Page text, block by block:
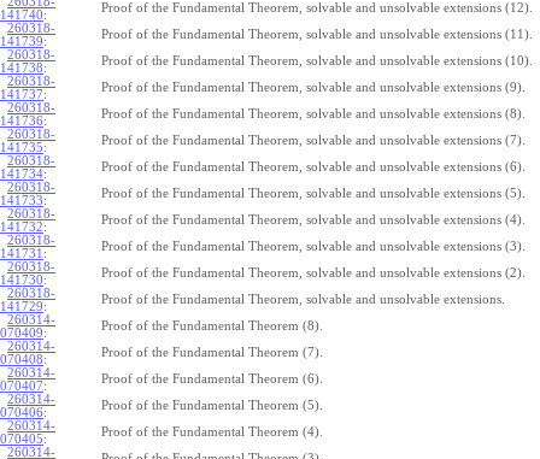
141740:
Proof of the Fundamental Theorem, solvable and unsolvable extensions (12).
260318-
141739:
Proof of the Fundamental Theorem, solvable and unsolvable extensions (11).
260318-
141738:
Proof of the Fundamental Theorem, solvable and unsolvable extensions (10).
260318-
141737:
Proof of the Fundamental Theorem, solvable and unsolvable extensions (9).
260318-
141736:
Proof of the Fundamental Theorem, solvable and unsolvable extensions (8).
260318-
141735:
Proof of the Fundamental Theorem, solvable and unsolvable extensions (7).
260318-
141734:
Proof of the Fundamental Theorem, solvable and unsolvable extensions (6).
260318-
141733:
Proof of the Fundamental Theorem, solvable and unsolvable extensions (5).
260318-
141732:
Proof of the Fundamental Theorem, solvable and unsolvable extensions (4).
260318-
141731 :
Proof of the Fundamental Theorem, solvable and unsolvable extensions (3).
260318-
141730:
Proof of the Fundamental Theorem, solvable and unsolvable extensions (2).
260318-
141729:
Proof of the Fundamental Theorem, solvable and unsolvable extensions.
260314-
070409:
Proof of the Fundamental Theorem (8).
260314-
070408:
Proof of the Fundamental Theorem (7).
260314-
070407:
Proof of the Fundamental Theorem (6).
260314-
070406:
Proof of the Fundamental Theorem (5).
260314-
070405:
Proof of the Fundamental Theorem (4).
260314-